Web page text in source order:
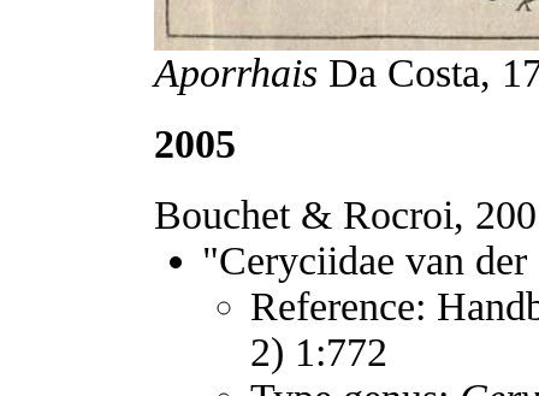
Aporrhais Da Costa,
2005
Bouchet & Rocroi,
"Ceryciidae van
Reference:
2) 1:772